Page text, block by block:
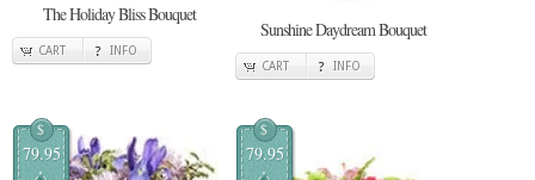
The Holiday Bliss Bouquet
CART INFO
Sunshine Daydream Bouquet
CART INFO
$
79.95
$
79.95